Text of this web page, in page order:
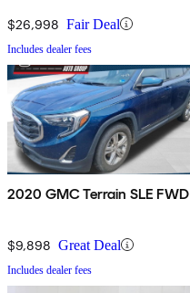
$26,998 Fair Deal
Includes dealer fees
2020 GMC Terrain SLE FWD
$9,898 Great Deal
Includes dealer fees